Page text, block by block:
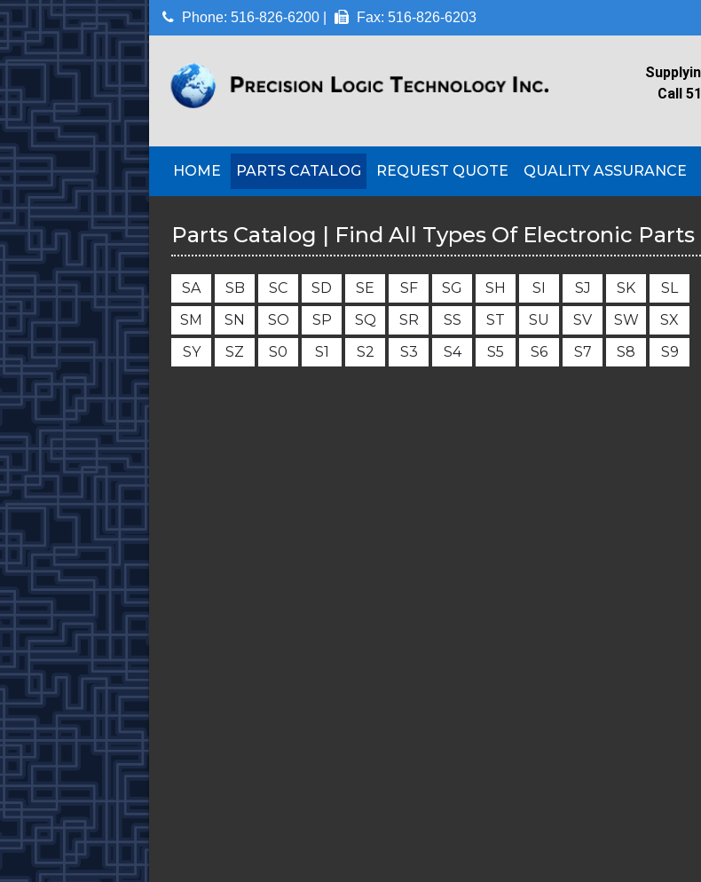
Phone: 516-826-6200 | Fax: 516-826-6203
Call
HOME PARTS CATALOG REQUEST QUOTE QUALITY ASSURANCE
Parts Catalog | Find All Types Of Electronic Parts
SA SB SC SD SE SF SG SH SI SJ SK SL
SM SN SO SP SQ SR SS ST SU SV SW SX
SY SZ S0 S1 S2 S3 S4 S5 S6 S7 S8 S9